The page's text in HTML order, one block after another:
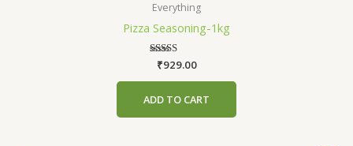
Everything
Pizza Seasoning-1kg
Rated
4.75
out of 5
₹929.00
ADD TO CART